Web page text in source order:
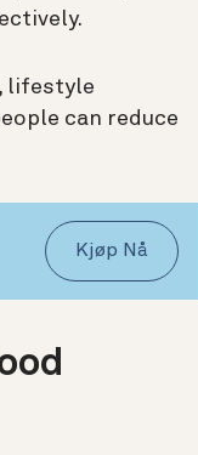
lifestyle
can reduce
Kjøp Nå